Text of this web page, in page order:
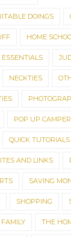
DOINGS
HOME
NECKTIES
POP UP CAMPER
QUICK TUTORIALS
AND LINKS
SAVING
SHOPPING
THE